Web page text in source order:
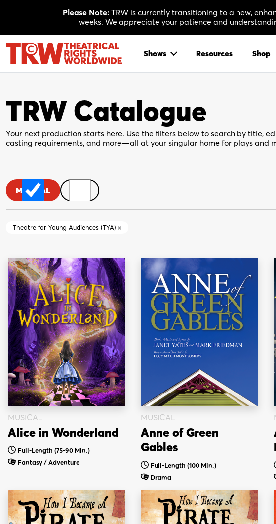
Please Note:TRW is currently transitioning to a new,
weeks. We appreciate your patience and
Shows Resources Shop
TRW Catalogue
Your next production starts here. Use the filters below to search by title,
casting requirements, and more—all at your singular home for plays and
MUSICAL
Theatre for Young Audiences (TYA)
MUSICAL
Alice in Wonderland
Full-Length (75-90 Min.)
Fantasy / Adventure
MUSICAL
Anne of Green
Gables
Full-Length (100 Min.)
Drama